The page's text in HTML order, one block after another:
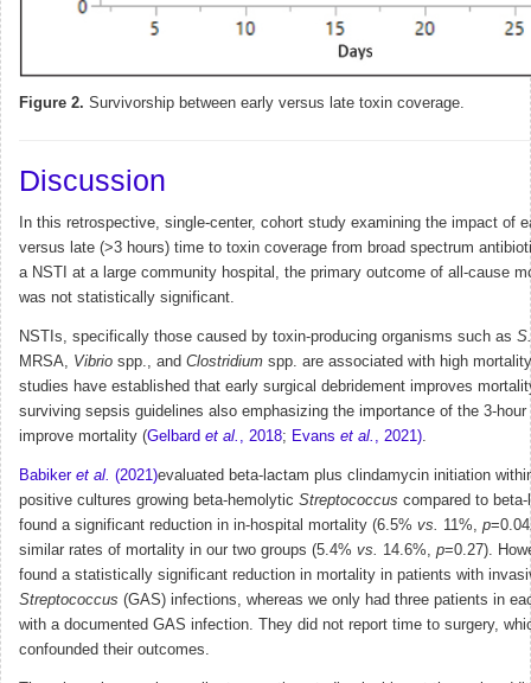
Figure 2. Survivorship between early versus late toxin coverage.
Discussion
In this retrospective, single-center, cohort study examining the impact of
versus late (>3 hours) time to toxin coverage from broad spectrum
a NSTI at a large community hospital, the primary outcome of all-cause
was not statistically significant.
NSTIs, specifically those caused by toxin-producing organisms such as
MRSA, Vibrio spp., and Clostridium spp. are associated with high
studies have established that early surgical debridement improves
surviving sepsis guidelines also emphasizing the importance of the 3-
improve mortality (Gelbard et al. , 2018; Evans et al. , 2021).
Babiker et al. (2021)evaluated beta-lactam plus clindamycin initiation
positive cultures growing beta-hemolytic Streptococcus compared to
found a significant reduction in in-hospital mortality (6.5% vs. 11%, p
similar rates of mortality in our two groups (5.4% vs. 14.6%, p=0.27).
found a statistically significant reduction in mortality in patients with
Streptococcus (GAS) infections, whereas we only had three patients in
with a documented GAS infection. They did not report time to surgery,
confounded their outcomes.